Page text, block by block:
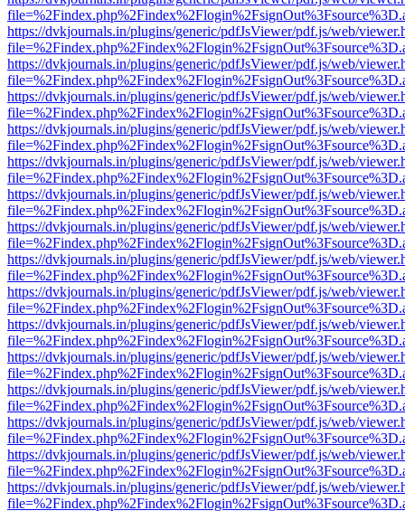
https://dvkjournals.in/plugins/generic/pdfJsViewer/pdf.js/web/
https://dvkjournals.in/plugins/generic/pdfJsViewer/pdf.js/web/
https://dvkjournals.in/plugins/generic/pdfJsViewer/pdf.js/web/
https://dvkjournals.in/plugins/generic/pdfJsViewer/pdf.js/web/
https://dvkjournals.in/plugins/generic/pdfJsViewer/pdf.js/web/
https://dvkjournals.in/plugins/generic/pdfJsViewer/pdf.js/web/
https://dvkjournals.in/plugins/generic/pdfJsViewer/pdf.js/web/
https://dvkjournals.in/plugins/generic/pdfJsViewer/pdf.js/web/
https://dvkjournals.in/plugins/generic/pdfJsViewer/pdf.js/web/
https://dvkjournals.in/plugins/generic/pdfJsViewer/pdf.js/web/
https://dvkjournals.in/plugins/generic/pdfJsViewer/pdf.js/web/
https://dvkjournals.in/plugins/generic/pdfJsViewer/pdf.js/web/
https://dvkjournals.in/plugins/generic/pdfJsViewer/pdf.js/web/
https://dvkjournals.in/plugins/generic/pdfJsViewer/pdf.js/web/
https://dvkjournals.in/plugins/generic/pdfJsViewer/pdf.js/web/